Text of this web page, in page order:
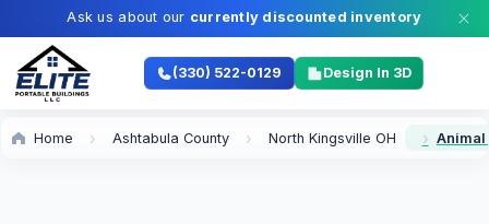
Ask us about our currently discounted inventory
(330) 522-0129 Design In 3D
Home Ashtabula County North Kingsville OH Animal